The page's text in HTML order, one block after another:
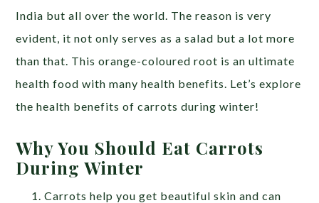
India but all over the world. The reason is very
evident, it not only serves as a salad but a lot more
than that. This orange-coloured root is an ultimate
health food with many health benefits. Let’s explore
the health benefits of carrots during winter!
Why You Should Eat Carrots
During Winter
Carrots help you get beautiful skin and can